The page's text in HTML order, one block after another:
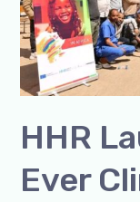
HHR
Ever
to
Study
Pediatric
Fever-
Complications